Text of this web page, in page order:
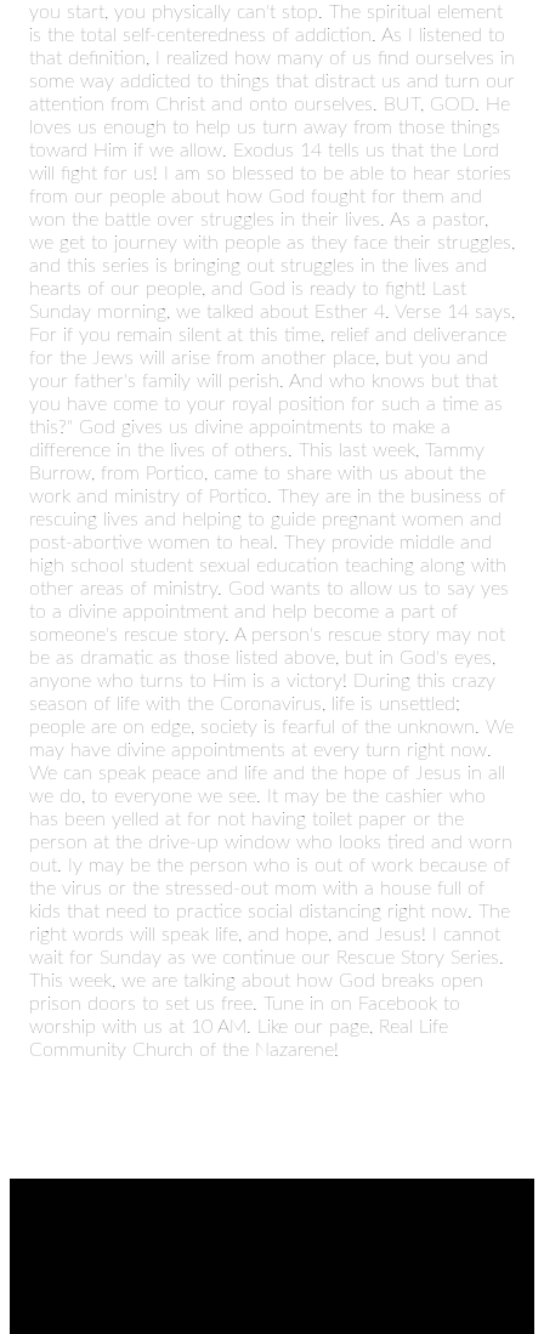
you start, you physically can't stop. The spiritual element
is the total self-centeredness of addiction. As I listened to
that definition, I realized how many of us find ourselves in
some way addicted to things that distract us and turn our
attention from Christ and onto ourselves. BUT, GOD. He
loves us enough to help us turn away from those things
toward Him if we allow. Exodus 14 tells us that the Lord
will fight for us! I am so blessed to be able to hear stories
from our people about how God fought for them and
won the battle over struggles in their lives. As a pastor,
we get to journey with people as they face their struggles,
and this series is bringing out struggles in the lives and
hearts of our people, and God is ready to fight! Last
Sunday morning, we talked about Esther 4. Verse 14 says,
For if you remain silent at this time, relief and deliverance
for the Jews will arise from another place, but you and
your father's family will perish. And who knows but that
you have come to your royal position for such a time as
this?" God gives us divine appointments to make a
difference in the lives of others. This last week, Tammy
Burrow, from Portico, came to share with us about the
work and ministry of Portico. They are in the business of
rescuing lives and helping to guide pregnant women and
post-abortive women to heal. They provide middle and
high school student sexual education teaching along with
other areas of ministry. God wants to allow us to say yes
to a divine appointment and help become a part of
someone's rescue story. A person's rescue story may not
be as dramatic as those listed above, but in God's eyes,
anyone who turns to Him is a victory! During this crazy
season of life with the Coronavirus, life is unsettled;
people are on edge, society is fearful of the unknown. We
may have divine appointments at every turn right now.
We can speak peace and life and the hope of Jesus in all
we do, to everyone we see. It may be the cashier who
has been yelled at for not having toilet paper or the
person at the drive-up window who looks tired and worn
out. Iy may be the person who is out of work because of
the virus or the stressed-out mom with a house full of
kids that need to practice social distancing right now. The
right words will speak life, and hope, and Jesus! I cannot
wait for Sunday as we continue our Rescue Story Series.
This week, we are talking about how God breaks open
prison doors to set us free. Tune in on Facebook to
worship with us at 10 AM. Like our page, Real Life
Community Church of the Nazarene!